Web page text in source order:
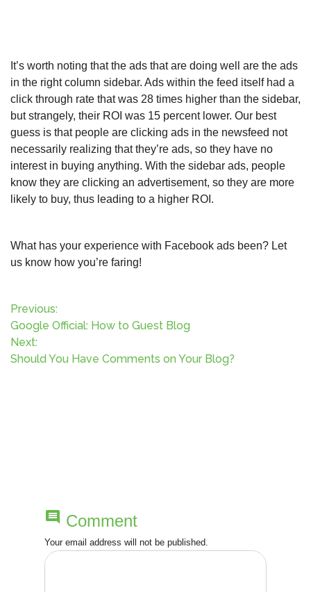
It’s worth noting that the ads that are doing well are the ads
in the right column sidebar. Ads within the feed itself had a
click through rate that was 28 times higher than the sidebar,
but strangely, their ROI was 15 percent lower. Our best
guess is that people are clicking ads in the newsfeed not
necessarily realizing that they’re ads, so they have no
interest in buying anything. With the sidebar ads, people
know they are clicking an advertisement, so they are more
likely to buy, thus leading to a higher ROI.
What has your experience with Facebook ads been? Let
us know how you’re faring!
P
o
Previous:
Google Official: How to Guest Blog
Next:
Should You Have Comments on Your Blog?
comment Comment
Your email address will not be published.